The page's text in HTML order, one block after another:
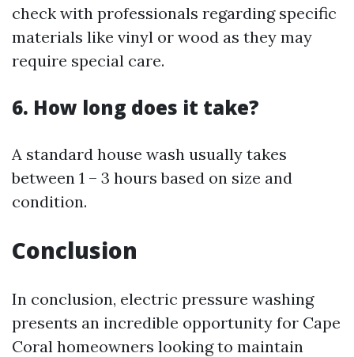
check with professionals regarding specific
materials like vinyl or wood as they may
require special care.
6. How long does it take?
A standard house wash usually takes
between 1 – 3 hours based on size and
condition.
Conclusion
In conclusion, electric pressure washing
presents an incredible opportunity for Cape
Coral homeowners looking to maintain